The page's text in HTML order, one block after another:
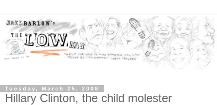
Tuesday, March 25, 2008
Hillary Clinton, the child molester